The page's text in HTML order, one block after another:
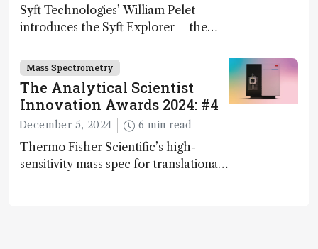
Syft Technologies’ William Pelet
introduces the Syft Explorer – the
and direct trace gas analyzer
Mass Spectrometry
The Analytical Scientist
Innovation Awards 2024: #4
December 5, 2024 6 min read
Thermo Fisher Scientific’s high-
sensitivity mass spec for translational